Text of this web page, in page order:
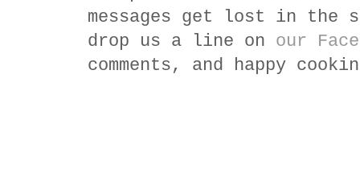
messages get lost in
drop us a line on our
comments, and happy